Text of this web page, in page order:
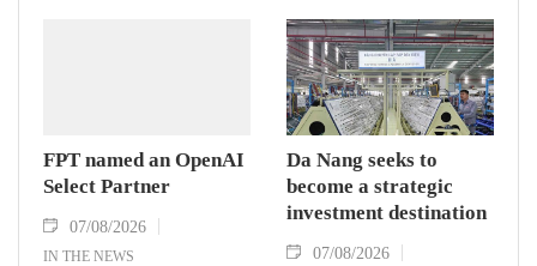
FPT named an OpenAI
Select Partner
07/08/2026
IN THE NEWS
Da Nang seeks to
become a strategic
investment destination
07/08/2026